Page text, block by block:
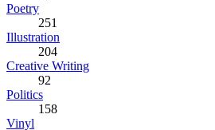
Poetry
251
Illustration
204
Creative Writing
92
Politics
158
Vinyl